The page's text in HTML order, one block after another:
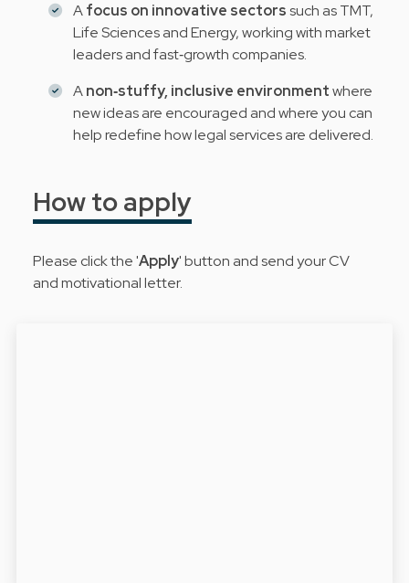
Afocus on innovative sectorssuch as TMT,
Life Sciences and Energy, working with market
leaders and fast‑growth companies.
Anon‑stuffy, inclusive environmentwhere
new ideas are encouraged and where you can
help redefine how legal services are delivered.
How to apply
Please click the 'Apply' button and send your CV
and motivational letter.